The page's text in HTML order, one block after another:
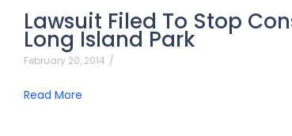
Lawsuit Filed To Stop
Long Island Park
February 20, 2014 /
Read More